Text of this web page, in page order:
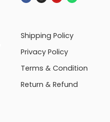
Shipping Policy
Privacy Policy
Terms & Condition
Return & Refund